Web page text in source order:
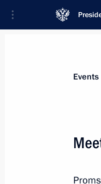
Events